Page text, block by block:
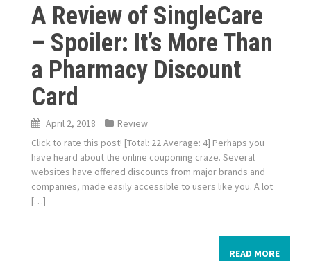
A Review of SingleCare
– Spoiler: It’s More Than
a Pharmacy Discount
Card
April 2, 2018
Review
Click to rate this post! [Total: 22 Average: 4] Perhaps you
have heard about the online couponing craze. Several
websites have offered discounts from major brands and
companies, made easily accessible to users like you. A lot
[…]
READ MORE